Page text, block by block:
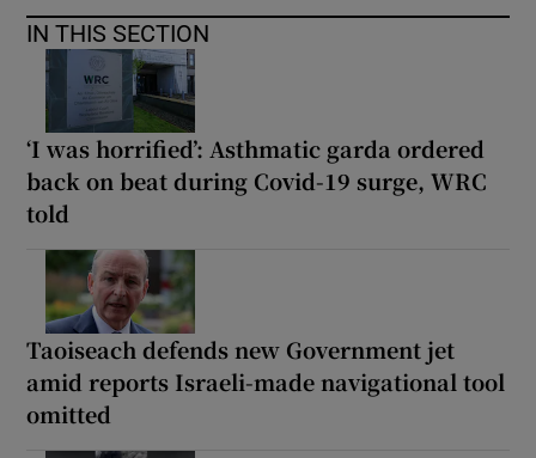
IN THIS SECTION
‘I was horrified’: Asthmatic garda ordered
back on beat during Covid-19 surge, WRC
told
Taoiseach defends new Government jet
amid reports Israeli-made navigational tool
omitted